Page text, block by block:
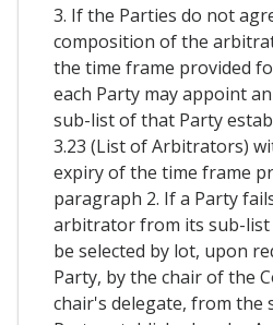
3. If the Parties do not
composition of the
the time frame provided
each Party may appoint
sub-list of that Party
3.23 (List of Arbitrators)
expiry of the time frame
paragraph 2. If a Party
arbitrator from its sub-
be selected by lot, upon
Party, by the chair of the
chair's delegate, from the